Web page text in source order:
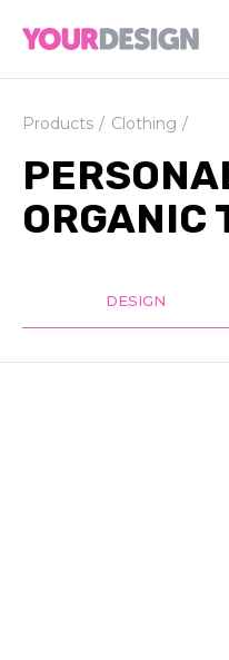
Products Clothing
ORGANIC
DESIGN